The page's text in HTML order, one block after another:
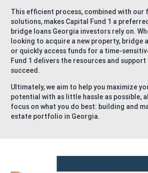
This efficient process, combined with our
solutions, makes Capital Fund 1 a
bridge loans Georgia investors rely on.
looking to acquire a new property, bridge
or quickly access funds for a time-
Fund 1 delivers the resources and support
succeed.
Ultimately, we aim to help you maximize
potential with as little hassle as possible,
focus on what you do best: building and
estate portfolio in Georgia.